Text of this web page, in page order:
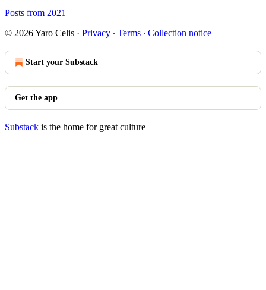
Posts from 2021
© 2026 Yaro Celis · Privacy ∙ Terms ∙ Collection notice
Start your Substack
Get the app
Substack is the home for great culture